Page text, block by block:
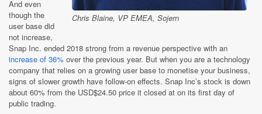
Chris Blaine, VP EMEA, Sojern
And even
though the
user base did
not increase,
Snap Inc. ended 2018 strong from a revenue perspective with an
increase of 36% over the previous year. But when you are a technology
company that relies on a growing user base to monetise your business,
signs of slower growth have follow-on effects. Snap Inc’s stock is down
about 60% from the USD$24.50 price it closed at on its first day of
public trading.